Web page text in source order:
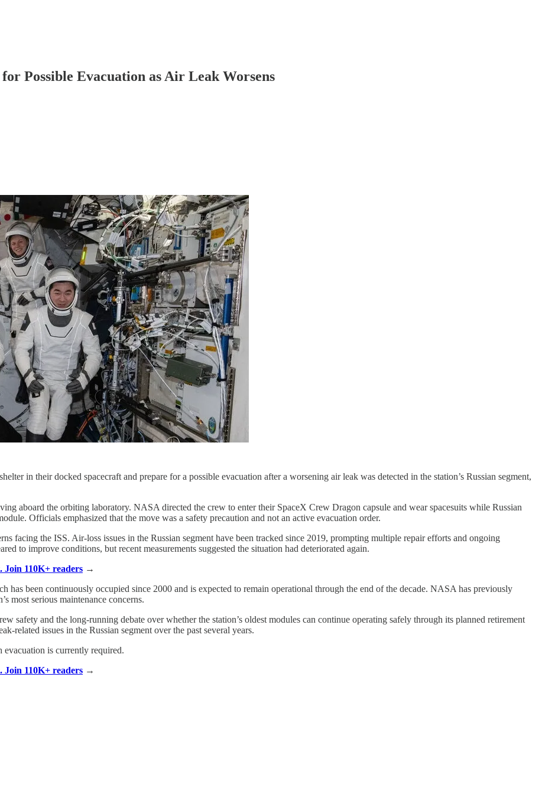
Possible Evacuation as Air Leak Worsens
in their docked spacecraft and prepare for a possible evacuation after a worsening air leak was detected in the station’s Russian segment,
aboard the orbiting laboratory. NASA directed the crew to enter their SpaceX Crew Dragon capsule and wear spacesuits while Russian
Officials emphasized that the move was a safety precaution and not an active evacuation order.
facing the ISS. Air-loss issues in the Russian segment have been tracked since 2019, prompting multiple repair efforts and ongoing
to improve conditions, but recent measurements suggested the situation had deteriorated again.
Join 110K+ readers →
has been continuously occupied since 2000 and is expected to remain operational through the end of the decade. NASA has previously
most serious maintenance concerns.
safety and the long-running debate over whether the station’s oldest modules can continue operating safely through its planned retirement
related issues in the Russian segment over the past several years.
is currently required.
Join 110K+ readers →